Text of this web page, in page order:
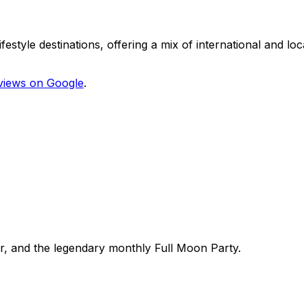
destinations, offering a mix of international and
on Google.
and the legendary monthly Full Moon Party.